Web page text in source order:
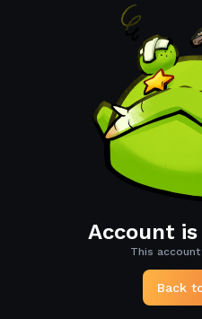
Account
This
Back